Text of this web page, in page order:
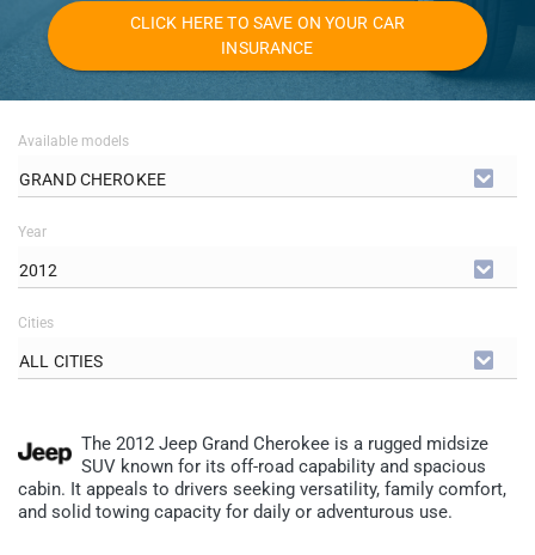
CLICK HERE TO SAVE ON YOUR CAR
INSURANCE
Available models
GRAND CHEROKEE
Year
2012
Cities
ALL CITIES
The 2012 Jeep Grand Cherokee is a rugged midsize
SUV known for its off-road capability and spacious
cabin. It appeals to drivers seeking versatility, family comfort,
and solid towing capacity for daily or adventurous use.